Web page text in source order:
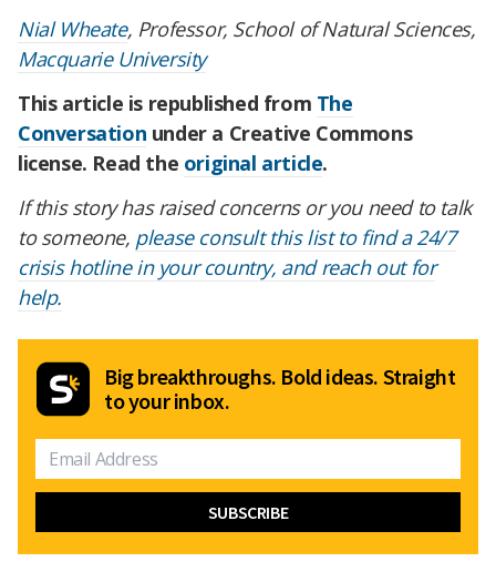
Nial Wheate, Professor, School of Natural Sciences,
Macquarie University
This article is republished from The
Conversation under a Creative Commons
license. Read the original article.
If this story has raised concerns or you need to talk
to someone, please consult this list to find a 24/7
crisis hotline in your country, and reach out for
help.
Big breakthroughs. Bold ideas. Straight
to your inbox.